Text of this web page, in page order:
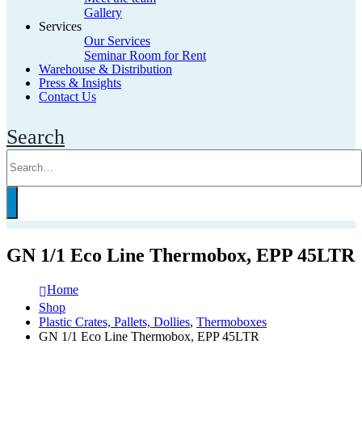
Gallery
Services
Our Services
Seminar Room for Rent
Warehouse & Distribution
Press & Insights
Contact Us
Search
GN 1/1 Eco Line Thermobox, EPP 45LTR
Home
Shop
Plastic Crates, Pallets, Dollies, Thermoboxes
GN 1/1 Eco Line Thermobox, EPP 45LTR